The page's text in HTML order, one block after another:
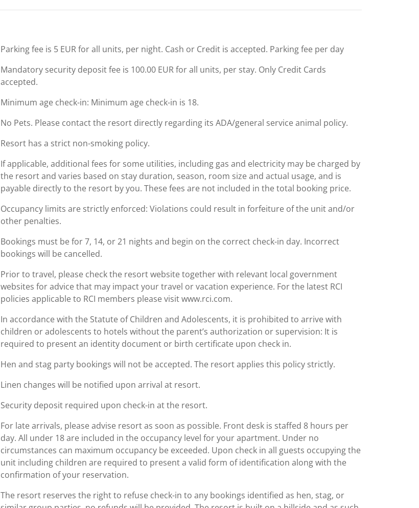
Parking fee is 5 EUR for all units, per night. Cash or Credit is accepted. Parking fee per day
Mandatory security deposit fee is 100.00 EUR for all units, per stay. Only Credit Cards
accepted.
Minimum age check-in: Minimum age check-in is 18.
No Pets. Please contact the resort directly regarding its ADA/general service animal policy.
Resort has a strict non-smoking policy.
If applicable, additional fees for some utilities, including gas and electricity may be charged by
the resort and varies based on stay duration, season, room size and actual usage, and is
payable directly to the resort by you. These fees are not included in the total booking price.
Occupancy limits are strictly enforced: Violations could result in forfeiture of the unit and/or
other penalties.
Bookings must be for 7, 14, or 21 nights and begin on the correct check-in day. Incorrect
bookings will be cancelled.
Prior to travel, please check the resort website together with relevant local government
websites for advice that may impact your travel or vacation experience. For the latest RCI
policies applicable to RCI members please visit www.rci.com.
In accordance with the Statute of Children and Adolescents, it is prohibited to arrive with
children or adolescents to hotels without the parent’s authorization or supervision: It is
required to present an identity document or birth certificate upon check in.
Hen and stag party bookings will not be accepted. The resort applies this policy strictly.
Linen changes will be notified upon arrival at resort.
Security deposit required upon check-in at the resort.
For late arrivals, please advise resort as soon as possible. Front desk is staffed 8 hours per
day. All under 18 are included in the occupancy level for your apartment. Under no
circumstances can maximum occupancy be exceeded. Upon check in all guests occupying the
unit including children are required to present a valid form of identification along with the
confirmation of your reservation.
The resort reserves the right to refuse check-in to any bookings identified as hen, stag, or